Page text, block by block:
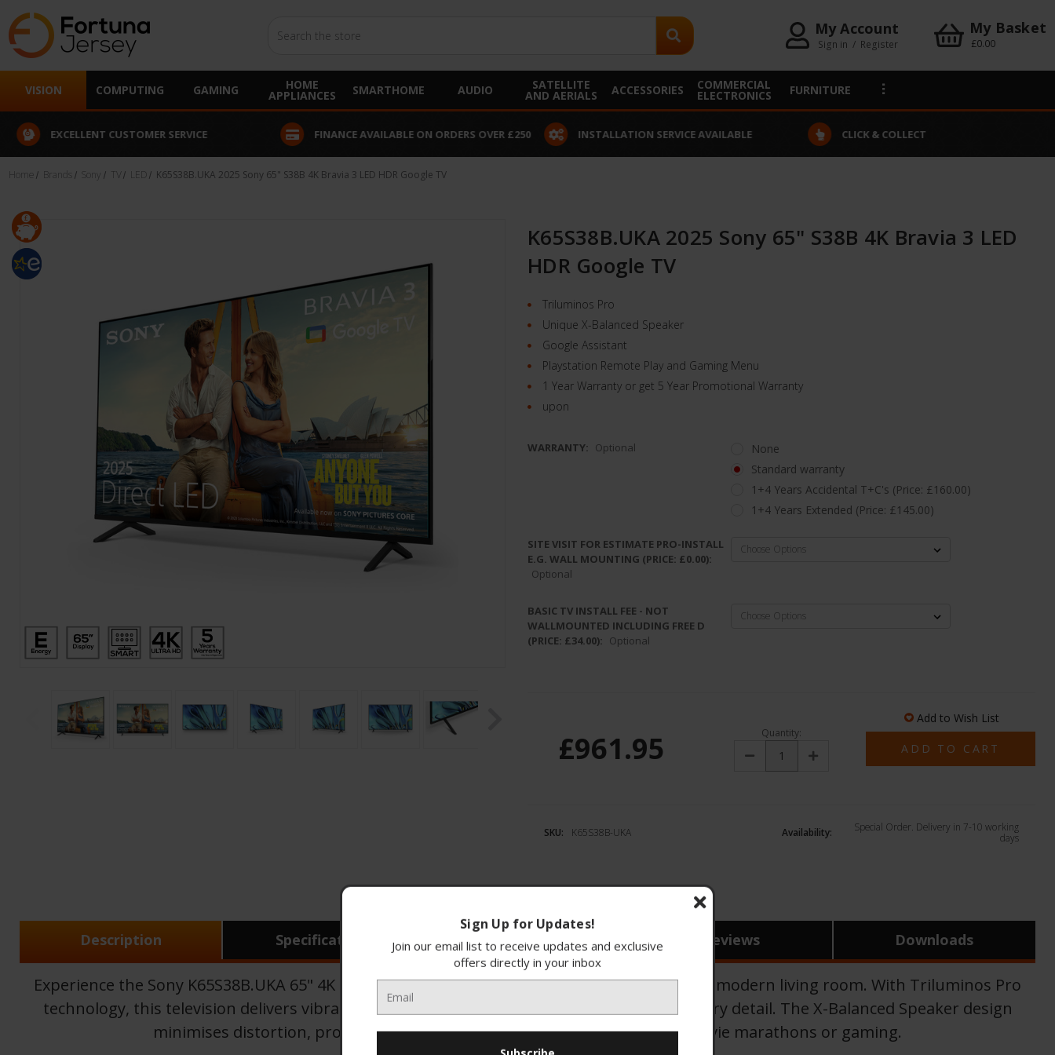
My Account
Sign in / Register
My Basket
£0.00
VISION COMPUTING GAMING HOME
APPLIANCES SMARTHOME AUDIO SATELLITE
AND AERIALS ACCESSORIES COMMERCIAL
ELECTRONICS FURNITURE
EXCELLENT CUSTOMER SERVICE FINANCE AVAILABLE ON ORDERS OVER £250 INSTALLATION SERVICE AVAILABLE CLICK & COLLECT
Home Brands Sony TV LED K65S38B.UKA 2025 Sony 65" S38B 4K Bravia 3 LED HDR Google TV
K65S38B.UKA 2025 Sony 65" S38B 4K Bravia 3 LED
HDR Google TV
Triluminos Pro
Unique X-Balanced Speaker
Google Assistant
Playstation Remote Play and Gaming Menu
1 Year Warranty or get 5 Year Promotional Warranty
upon
WARRANTY: Optional
None
Standard warranty
1+4 Years Accidental T+C's (Price: £160.00)
1+4 Years Extended (Price: £145.00)
SITE VISIT FOR ESTIMATE PRO-INSTALL
E.G. WALL MOUNTING (PRICE: £0.00):
Optional
BASIC TV INSTALL FEE - NOT
WALLMOUNTED INCLUDING FREE D
(PRICE: £34.00): Optional
£961.95 Quantity:
Decrease Increase
Add to Wish List
Availability:
Special Order. Delivery in 7-10 working
days
SKU: K65S38B-UKA
Description Specifications Finance Reviews Downloads
Experience the Sony K65S38B.UKA 65" 4K BRAVIA 3 LED HDR Google TV, a must-have for any modern living room. With Triluminos Pro
technology, this television delivers vibrant colours and rich textures, immersing you in every detail. The X-Balanced Speaker design
minimises distortion, providing clear dialogues and deep bass, ideal for movie marathons or gaming.
Sign Up for Updates!
Join our email list to receive updates and exclusive
offers directly in your inbox